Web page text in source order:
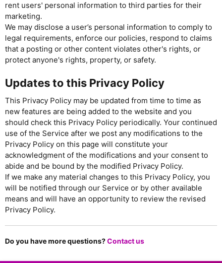
rent users' personal information to third parties for their
marketing.
We may disclose a user’s personal information to comply to
legal requirements, enforce our policies, respond to claims
that a posting or other content violates other's rights, or
protect anyone's rights, property, or safety.
Updates to this Privacy Policy
This Privacy Policy may be updated from time to time as
new features are being added to the website and you
should check this Privacy Policy periodically. Your continued
use of the Service after we post any modifications to the
Privacy Policy on this page will constitute your
acknowledgment of the modifications and your consent to
abide and be bound by the modified Privacy Policy.
If we make any material changes to this Privacy Policy, you
will be notified through our Service or by other available
means and will have an opportunity to review the revised
Privacy Policy.
Do you have more questions?Contact us